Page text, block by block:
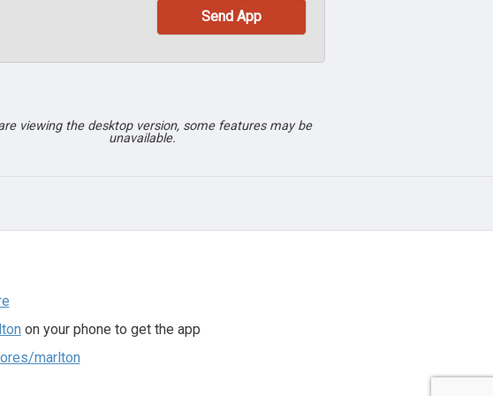
viewing the desktop version, some features may be
unavailable.
on your phone to get the app
marlton